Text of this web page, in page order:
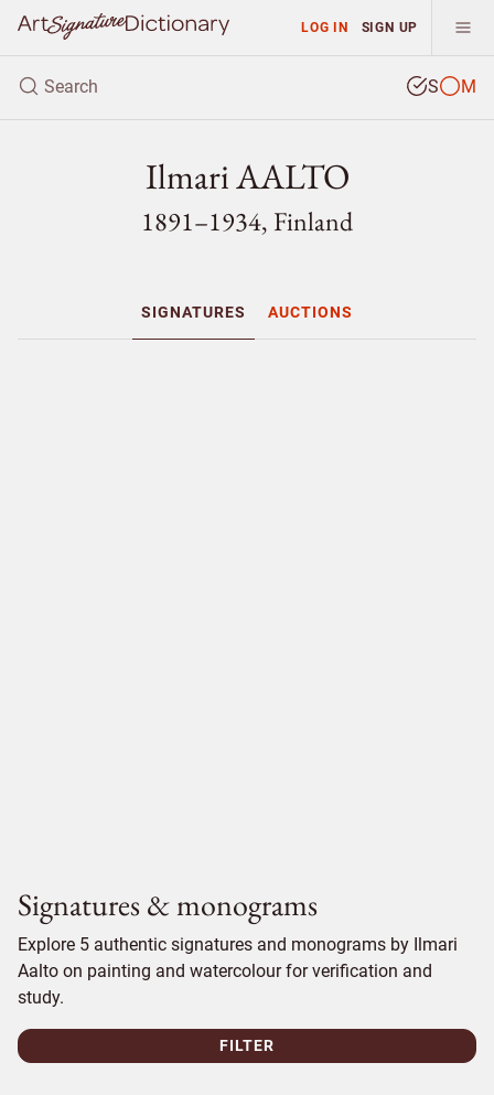
LOG IN SIGN UP
S M
Ilmari AALTO
1891–1934, Finland
SIGNATURES AUCTIONS
Signatures & monograms
Explore 5 authentic signatures and monograms by Ilmari
Aalto on painting and watercolour for verification and
study.
FILTER